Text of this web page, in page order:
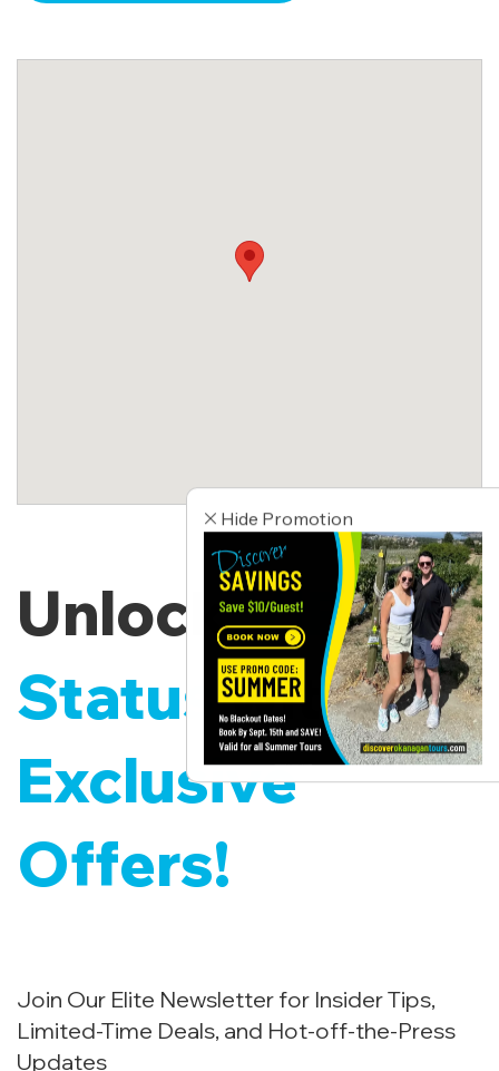
Hide Promotion
UnlockVIP
Status with
Exclusive
Offers!
Join Our Elite Newsletter for Insider Tips,
Limited-Time Deals, and Hot-off-the-Press
Updates